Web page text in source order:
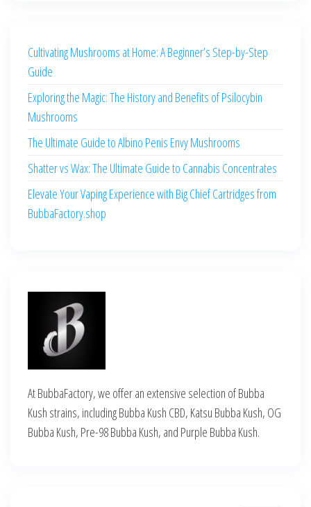
Cultivating Mushrooms at Home: A Beginner’s Step-by-Step
Guide
Exploring the Magic: The History and Benefits of Psilocybin
Mushrooms
The Ultimate Guide to Albino Penis Envy Mushrooms
Shatter vs Wax: The Ultimate Guide to Cannabis Concentrates
Elevate Your Vaping Experience with Big Chief Cartridges from
BubbaFactory.shop
At BubbaFactory, we offer an extensive selection of Bubba
Kush strains, including Bubba Kush CBD, Katsu Bubba Kush, OG
Bubba Kush, Pre-98 Bubba Kush, and Purple Bubba Kush.